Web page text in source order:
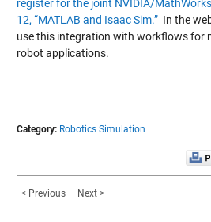
register for the joint NVIDIA/
12, “MATLAB and Isaac Sim.”In the
use this integration with workflows for
robot applications.
Category: Robotics Simulation
< Previous Next >